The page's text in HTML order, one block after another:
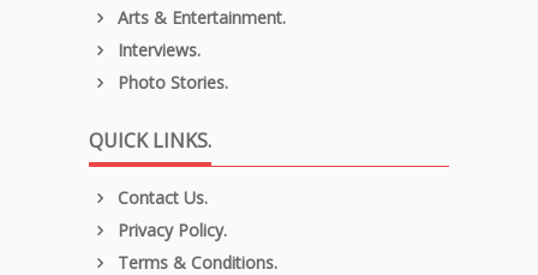
Arts & Entertainment.
Interviews.
Photo Stories.
QUICK LINKS.
Contact Us.
Privacy Policy.
Terms & Conditions.